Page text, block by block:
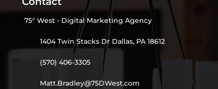
75° West - Digital Marketing Agency
1404 Twin Stacks Dr Dallas, PA 18612
(570) 406-3305
Matt.Bradley@75DWest.com